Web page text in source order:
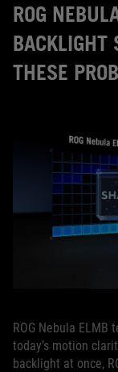
ROG
BACKLIGHT
THESE
ROG Nebula
today’s motion
backlight at once,